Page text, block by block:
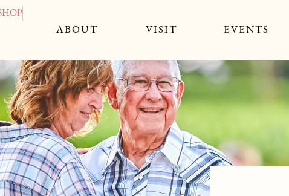
ABOUT VISIT EVENTS
CLOSE ICON